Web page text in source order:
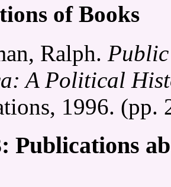
of Books
Ralph.
A Political
1996. (pp.
Publications